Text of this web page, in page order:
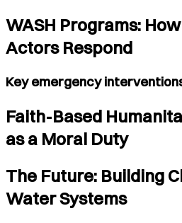
WASH Programs:
Actors Respond
Key emergency
Faith-Based
as a Moral Duty
The Future: Building
Water Systems